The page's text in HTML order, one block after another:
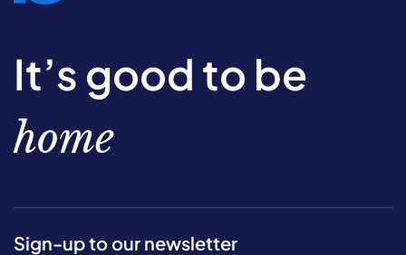
It’s good to be
home
Sign-up to our newsletter